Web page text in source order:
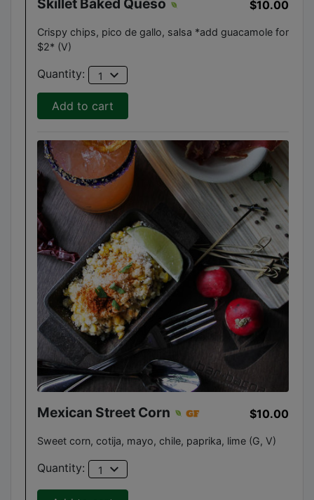
Skillet Baked Queso $10.00
Crispy chips, pico de gallo, salsa *add guacamole for
$2* (V)
Quantity: 1 expand_more
Add to cart
Mexican Street Corn $10.00
Sweet corn, cotija, mayo, chile, paprika, lime (G, V)
Quantity: 1 expand_more